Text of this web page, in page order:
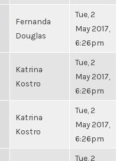
Fernanda
Douglas
Tue, 2
May 2017,
6:26pm
Katrina
Kostro
Tue, 2
May 2017,
6:26pm
Katrina
Kostro
Tue, 2
May 2017,
6:26pm
Tue, 2